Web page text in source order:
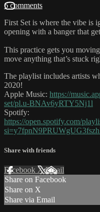
6 comments
First Set is where the vibe is
opening with a banger that
This practice gets you
move anything that’s stuck
The playlist includes artists
2020!
Apple Music: https://
set/pl.u-BNAv6yRTY5Nj1l
Spotify:
https://open.spotify.com/
Share with friends
Facebook XEmail
Share on Facebook
Share on X
Share via Email